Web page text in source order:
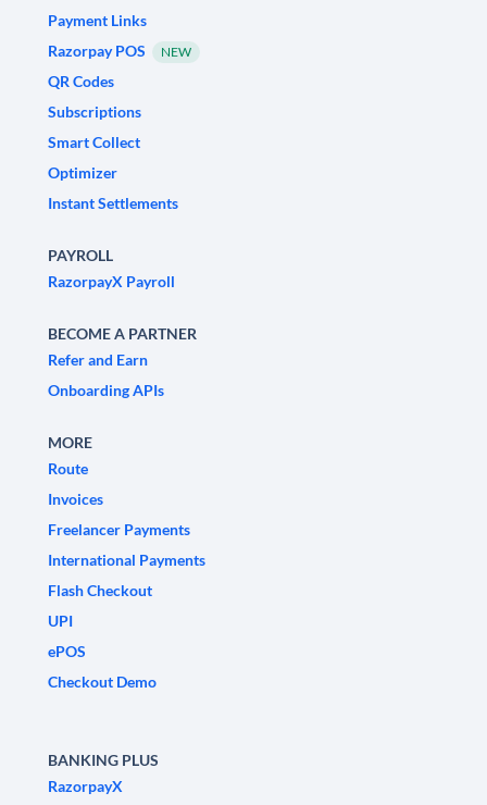
Payment Links
Razorpay POS
NEW
QR Codes
Subscriptions
Smart Collect
Optimizer
Instant Settlements
PAYROLL
RazorpayX Payroll
BECOME A PARTNER
Refer and Earn
Onboarding APIs
MORE
Route
Invoices
Freelancer Payments
International Payments
Flash Checkout
UPI
ePOS
Checkout Demo
BANKING PLUS
RazorpayX